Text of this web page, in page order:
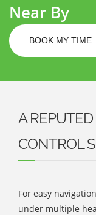
Near By
BOOK MY TIME
A
CONTROL
For easy
under multiple